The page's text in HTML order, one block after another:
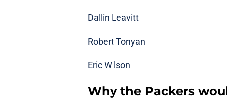
Dallin Leavitt
Robert Tonyan
Eric Wilson
Why the Packers